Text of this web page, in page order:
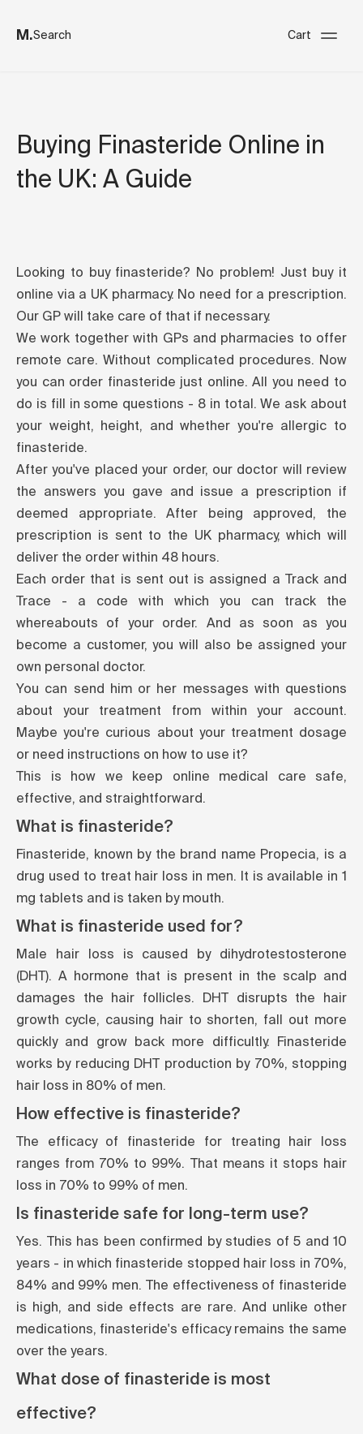
M.Search Cart
Buying Finasteride Online in
the UK: A Guide
Looking to buy finasteride? No problem! Just buy it
online via a UK pharmacy. No need for a prescription.
Our GP will take care of that if necessary.
We work together with GPs and pharmacies to offer
remote care. Without complicated procedures. Now
you can order finasteride just online. All you need to
do is fill in some questions - 8 in total. We ask about
your weight, height, and whether you're allergic to
finasteride.
After you've placed your order, our doctor will review
the answers you gave and issue a prescription if
deemed appropriate. After being approved, the
prescription is sent to the UK pharmacy, which will
deliver the order within 48 hours.
Each order that is sent out is assigned a Track and
Trace - a code with which you can track the
whereabouts of your order. And as soon as you
become a customer, you will also be assigned your
own personal doctor.
You can send him or her messages with questions
about your treatment from within your account.
Maybe you're curious about your treatment dosage
or need instructions on how to use it?
This is how we keep online medical care safe,
effective, and straightforward.
What is finasteride?
Finasteride, known by the brand name Propecia, is a
drug used to treat hair loss in men. It is available in 1
mg tablets and is taken by mouth.
What is finasteride used for?
Male hair loss is caused by dihydrotestosterone
(DHT). A hormone that is present in the scalp and
damages the hair follicles. DHT disrupts the hair
growth cycle, causing hair to shorten, fall out more
quickly and grow back more difficultly. Finasteride
works by reducing DHT production by 70%, stopping
hair loss in 80% of men.
How effective is finasteride?
The efficacy of finasteride for treating hair loss
ranges from 70% to 99%. That means it stops hair
loss in 70% to 99% of men.
Is finasteride safe for long-term use?
Yes. This has been confirmed by studies of 5 and 10
years - in which finasteride stopped hair loss in 70%,
84% and 99% men. The effectiveness of finasteride
is high, and side effects are rare. And unlike other
medications, finasteride's efficacy remains the same
over the years.
What dose of finasteride is most
effective?